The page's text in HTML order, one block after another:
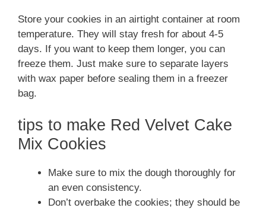
Store your cookies in an airtight container at room
temperature. They will stay fresh for about 4-5
days. If you want to keep them longer, you can
freeze them. Just make sure to separate layers
with wax paper before sealing them in a freezer
bag.
tips to make Red Velvet Cake
Mix Cookies
Make sure to mix the dough thoroughly for
an even consistency.
Don’t overbake the cookies; they should be